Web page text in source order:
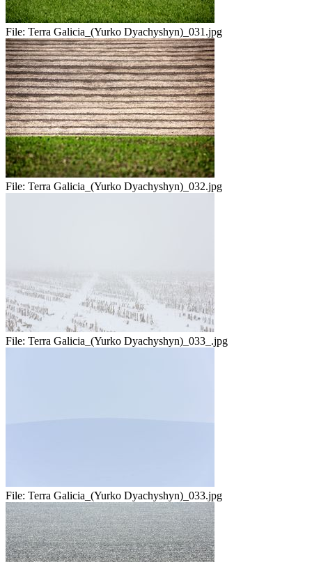
File: Terra Galicia_(Yurko Dyachyshyn)_031.jpg
File: Terra Galicia_(Yurko Dyachyshyn)_032.jpg
File: Terra Galicia_(Yurko Dyachyshyn)_033_.jpg
File: Terra Galicia_(Yurko Dyachyshyn)_033.jpg